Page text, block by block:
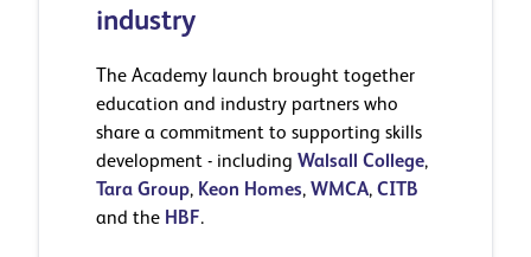
industry
The Academy launch brought together
education and industry partners who
share a commitment to supporting skills
development - including Walsall College,
Tara Group, Keon Homes, WMCA, CITB
and the HBF.